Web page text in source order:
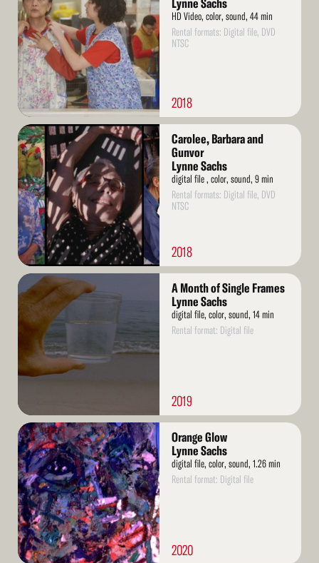
Lynne Sachs
HD Video, color, sound, 44 min
Rental formats: Digital file, DVD
NTSC
2018
Read
More
Carolee, Barbara and
Gunvor
Lynne Sachs
digital file , color, sound, 9 min
Rental formats: Digital file, DVD
NTSC
2018
Read
More
A Month of Single Frames
Lynne Sachs
digital file, color, sound, 14 min
Rental format: Digital file
2019
Read
More
Orange Glow
Lynne Sachs
digital file, color, sound, 1.26 min
Rental format: Digital file
2020